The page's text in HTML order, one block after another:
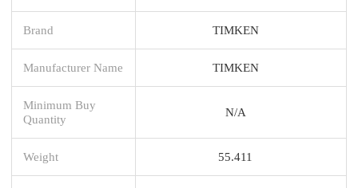
Brand TIMKEN
Manufacturer Name TIMKEN
Minimum Buy
Quantity
N/A
Weight 55.411